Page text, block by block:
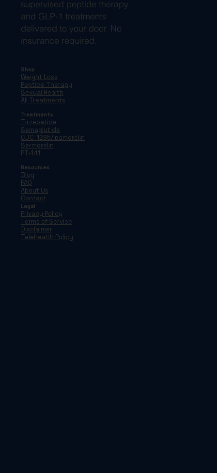
supervised peptide therapy
and GLP-1 treatments
delivered to your door. No
insurance required.
Shop
Weight Loss
Peptide Therapy
Sexual Health
All Treatments
Treatments
Tirzepatide
Semaglutide
CJC-1295/Ipamorelin
Sermorelin
PT-141
Resources
Blog
FAQ
About Us
Contact
Legal
Privacy Policy
Terms of Service
Disclaimer
Telehealth Policy